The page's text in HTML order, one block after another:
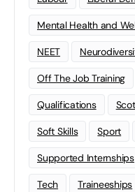
Mental Health and
NEET
Off The Job Training
Qualifications
Soft Skills Sport
Supported Internships
Tech Traineeships